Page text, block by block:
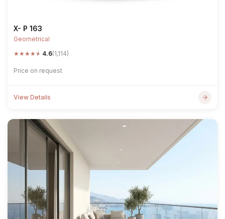
X- P 163
Geometrical
★★★★★ 4.6(1,114)
Price on request
View Details